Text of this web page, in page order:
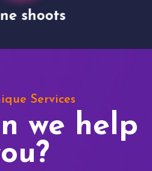
shoots
Services
we help